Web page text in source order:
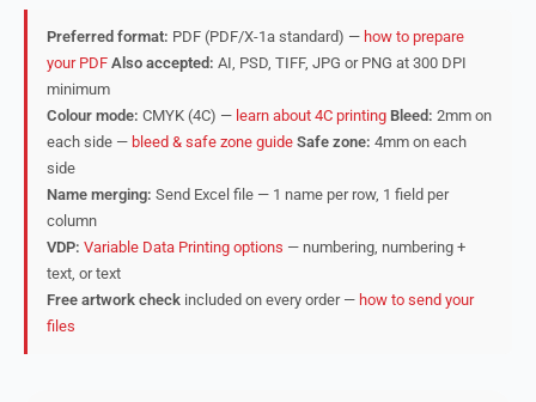
Preferred format: PDF (PDF/X-1a standard) — how to prepare
your PDF Also accepted: AI, PSD, TIFF, JPG or PNG at 300 DPI
minimum
Colour mode: CMYK (4C) — learn about 4C printing Bleed: 2mm on
each side — bleed & safe zone guide Safe zone: 4mm on each
side
Name merging: Send Excel file — 1 name per row, 1 field per
column
VDP: Variable Data Printing options — numbering, numbering +
text, or text
Free artwork check included on every order — how to send your
files